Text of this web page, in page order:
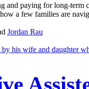
and paying for long-term
a few families are
Jordan Rau